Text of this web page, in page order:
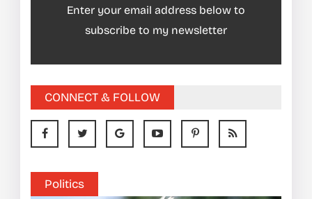
Enter your email address below to
subscribe to my newsletter
CONNECT & FOLLOW
Politics